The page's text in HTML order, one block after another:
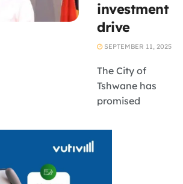
businesses
grappling with
due to unpaid
electricity bills.
This initiative
aims to recover
investment
drive
SEPTEMBER 11, 2025
The City of
Tshwane has
promised
investments, but